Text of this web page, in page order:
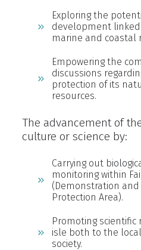
Exploring the
development linked
marine and coastal
Empowering the
discussions
protection of its
resources.
The advancement of
culture or science by:
Carrying out
monitoring within
(Demonstration and
Protection Area).
Promoting
isle both to the
society.